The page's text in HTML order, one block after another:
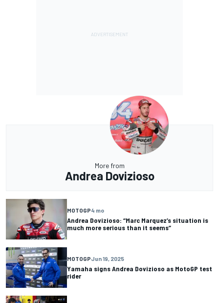
More from
Andrea Dovizioso
MOTOGP4 mo
Andrea Dovizioso: “Marc Marquez’s situation is
much more serious than it seems”
MOTOGPJun 19, 2025
Yamaha signs Andrea Dovizioso as MotoGP test
rider